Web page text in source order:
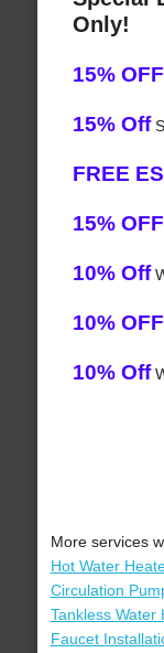
Only!
15% OFF
15% Off
FREE
15% OFF
10% Off
10% OFF
10% Off
More services
Hot Water
Circulation
Tankless Water
Faucet